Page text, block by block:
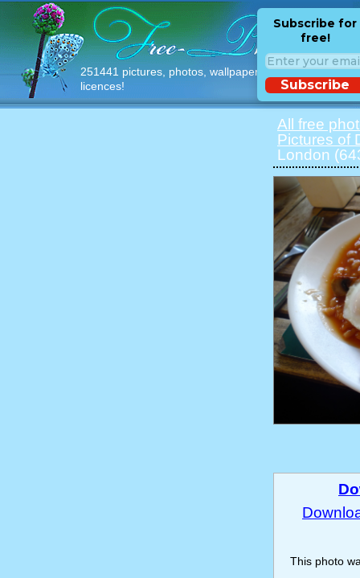
251441 pictures, photos, wallpapers with free
licences!
Subscribe for
free!
Subscribe
All free
Pictures of
London
This photo